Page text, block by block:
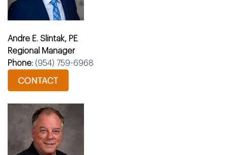
Andre E. Slintak, PE
Regional Manager
Phone: (954) 759-6968